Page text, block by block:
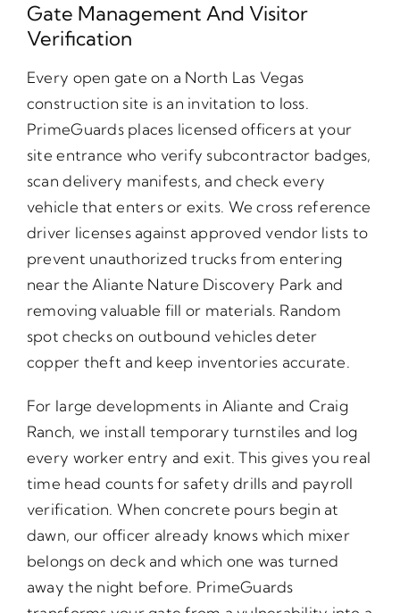
Gate Management And Visitor
Verification
Every open gate on a North Las Vegas
construction site is an invitation to loss.
PrimeGuards places licensed officers at your
site entrance who verify subcontractor badges,
scan delivery manifests, and check every
vehicle that enters or exits. We cross reference
driver licenses against approved vendor lists to
prevent unauthorized trucks from entering
near the Aliante Nature Discovery Park and
removing valuable fill or materials. Random
spot checks on outbound vehicles deter
copper theft and keep inventories accurate.
For large developments in Aliante and Craig
Ranch, we install temporary turnstiles and log
every worker entry and exit. This gives you real
time head counts for safety drills and payroll
verification. When concrete pours begin at
dawn, our officer already knows which mixer
belongs on deck and which one was turned
away the night before. PrimeGuards